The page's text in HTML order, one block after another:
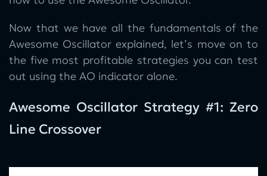
Now that we have all the fundamentals of the
Awesome Oscillator explained, let’s move on to
the five most profitable strategies you can test
out using the AO indicator alone.
Awesome Oscillator Strategy #1: Zero
Line Crossover